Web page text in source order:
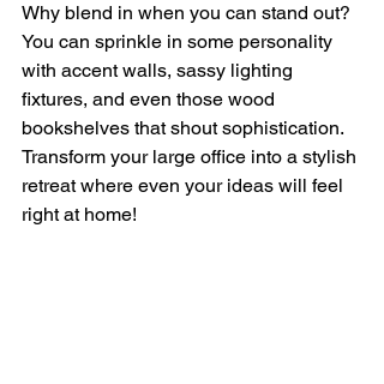
Why blend in when you can stand out?
You can sprinkle in some personality
with accent walls, sassy lighting
fixtures, and even those wood
bookshelves that shout sophistication.
Transform your large office into a stylish
retreat where even your ideas will feel
right at home!